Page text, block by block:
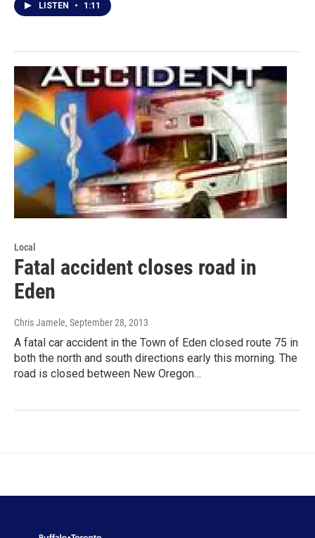
LISTEN • 1:11
Local
Fatal accident closes road in
Eden
Chris Jamele, September 28, 2013
A fatal car accident in the Town of Eden closed route 75 in
both the north and south directions early this morning. The
road is closed between New Oregon…